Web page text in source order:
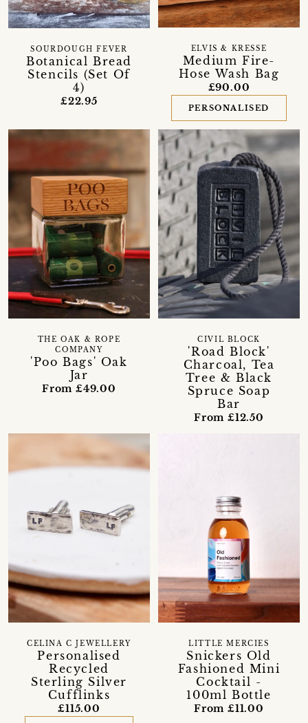
Botanical Bread
Stencils (Set Of
4)
SOURDOUGH FEVER
£22.95
Medium Fire-
Hose Wash Bag
ELVIS & KRESSE
£90.00
PERSONALISED
'Poo Bags' Oak
Jar
THE OAK & ROPE
COMPANY
From £49.00
'Road Block'
Charcoal, Tea
Tree & Black
Spruce Soap
Bar
CIVIL BLOCK
From £12.50
Personalised
Recycled
Sterling Silver
Cufflinks
CELINA C JEWELLERY
£115.00
Snickers Old
Fashioned Mini
Cocktail -
100ml Bottle
LITTLE MERCIES
From £11.00